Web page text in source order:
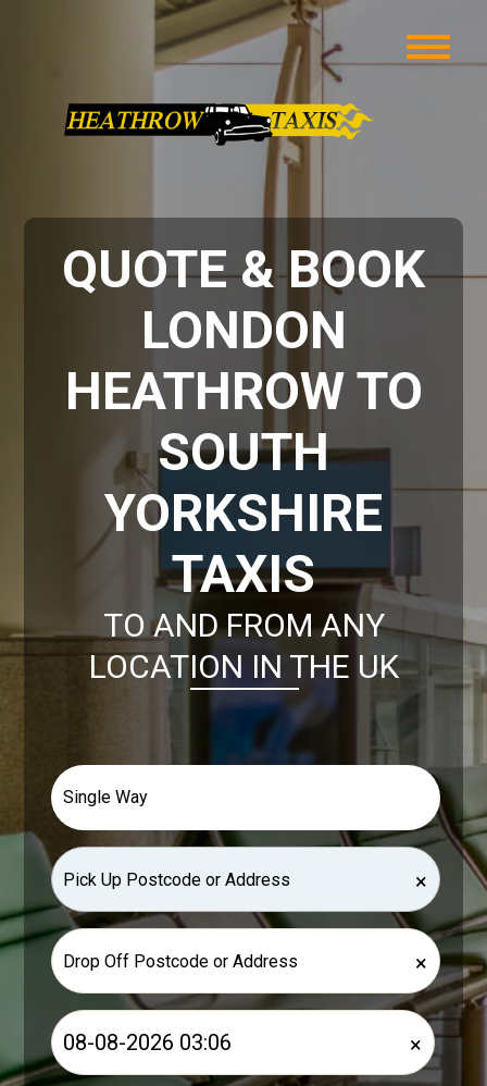
QUOTE & BOOK
LONDON
HEATHROW TO
SOUTH
YORKSHIRE
TAXIS
TO AND FROM ANY
LOCATION IN THE UK
×
×
×